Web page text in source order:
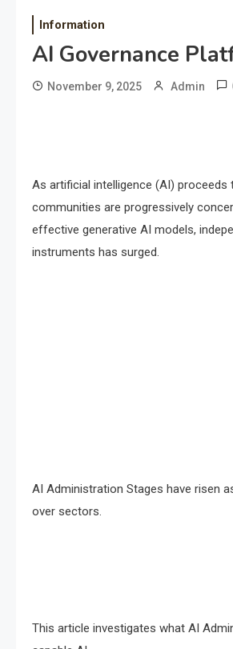
Information
AI Governance
November 9, 2025 Admin
As artificial intelligence (AI)
communities are progressively
effective generative AI models,
instruments has surged.
AI Administration Stages have risen
over sectors.
This article investigates what AI